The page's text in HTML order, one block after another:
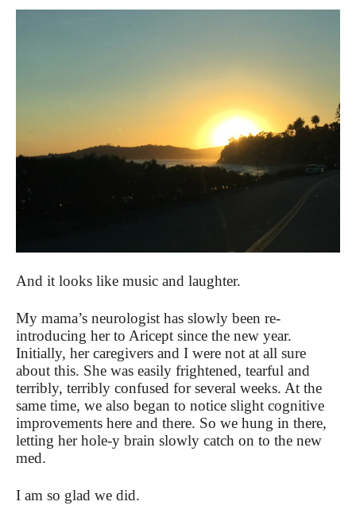
And it looks like music and laughter.
My mama’s neurologist has slowly been re-
introducing her to Aricept since the new year.
Initially, her caregivers and I were not at all sure
about this. She was easily frightened, tearful and
terribly, terribly confused for several weeks. At the
same time, we also began to notice slight cognitive
improvements here and there. So we hung in there,
letting her hole-y brain slowly catch on to the new
med.
I am so glad we did.